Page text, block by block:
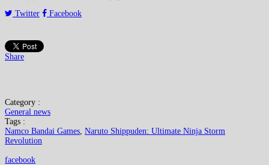
Twitter
Facebook
Share
Category :
General news
Tags :
Namco Bandai Games, Naruto Shippuden: Ultimate Ninja Storm
Revolution
facebook